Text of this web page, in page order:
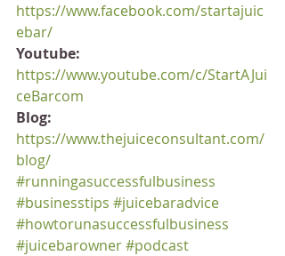
https://www.facebook.com/startajuic
ebar/
Youtube:
https://www.youtube.com/c/StartAJui
ceBarcom
Blog:
https://www.thejuiceconsultant.com/
blog/
#runningasuccessfulbusiness
#businesstips #juicebaradvice
#howtorunasuccessfulbusiness
#juicebarowner#podcast